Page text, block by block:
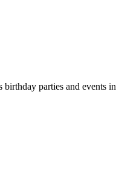
parties and events in